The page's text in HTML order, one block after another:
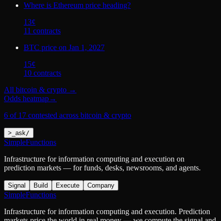
Where is Ethereum price heading?
13¢
11 contracts
BTC price on Jan 1, 2027
15¢
10 contracts
All bitcoin & crypto →
Odds heatmap→
6 of 17 contested across bitcoin & crypto
> ask/
SimpleFunctions
Infrastructure for information computing and execution on
prediction markets — for funds, desks, newsrooms, and agents.
Signal Build Execute Company
SimpleFunctions
Infrastructure for information computing and execution. Prediction